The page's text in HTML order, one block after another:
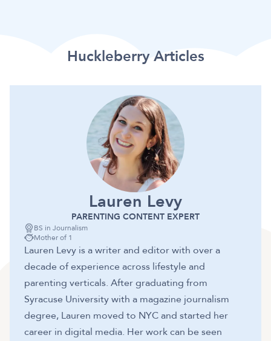
Huckleberry Articles
Lauren Levy
PARENTING CONTENT EXPERT
BS in Journalism
Mother of 1
Lauren Levy is a writer and editor with over a
decade of experience across lifestyle and
parenting verticals. After graduating from
Syracuse University with a magazine journalism
degree, Lauren moved to NYC and started her
career in digital media. Her work can be seen